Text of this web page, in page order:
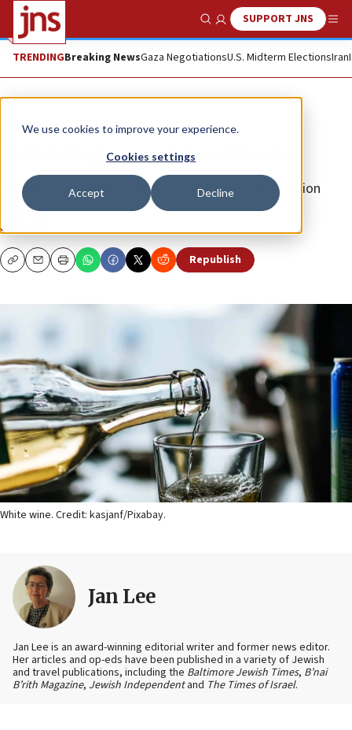
We use cookies to improve your experience.
Cookies settings
Accept Decline
Show SearchSUPPORT JNS
TRENDINGBreaking NewsGaza NegotiationsU.S. Midterm ElectionsIran
Opinion
Rethinking sage advice at Purim
Will new findings associated with alcohol consumption
affect or reshape Jewish traditions?
JAN LEE
CopyEmailPrint Republish
White wine. Credit: kasjanf/Pixabay.
Jan Lee
Jan Lee is an award-winning editorial writer and former news editor.
Her articles and op-eds have been published in a variety of Jewish
and travel publications, including the Baltimore Jewish Times, B’nai
B’rith Magazine, Jewish Independentand The Times of Israel.